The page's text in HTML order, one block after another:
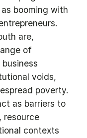
booming with
are,
of
voids,
poverty.
as barriers to
resource
contexts